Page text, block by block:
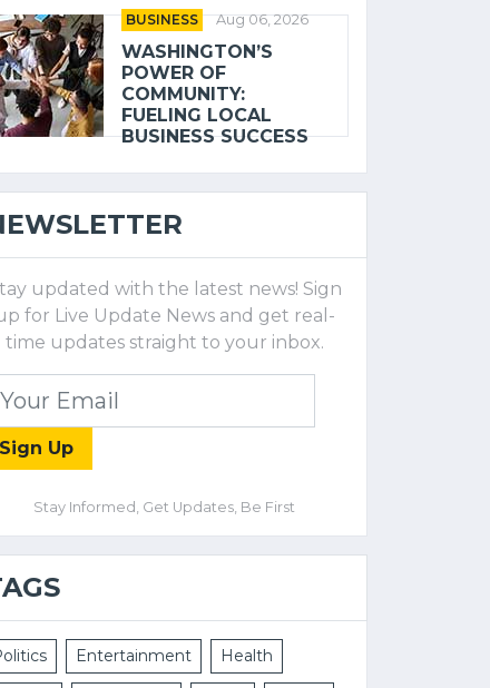
BUSINESS Aug 06, 2026
WASHINGTON’S
POWER OF
COMMUNITY:
FUELING LOCAL
BUSINESS SUCCESS
updated with the latest news! Sign
for Live Update News and get real-
time updates straight to your inbox.
Sign Up
Stay Informed, Get Updates, Be First
Entertainment Health